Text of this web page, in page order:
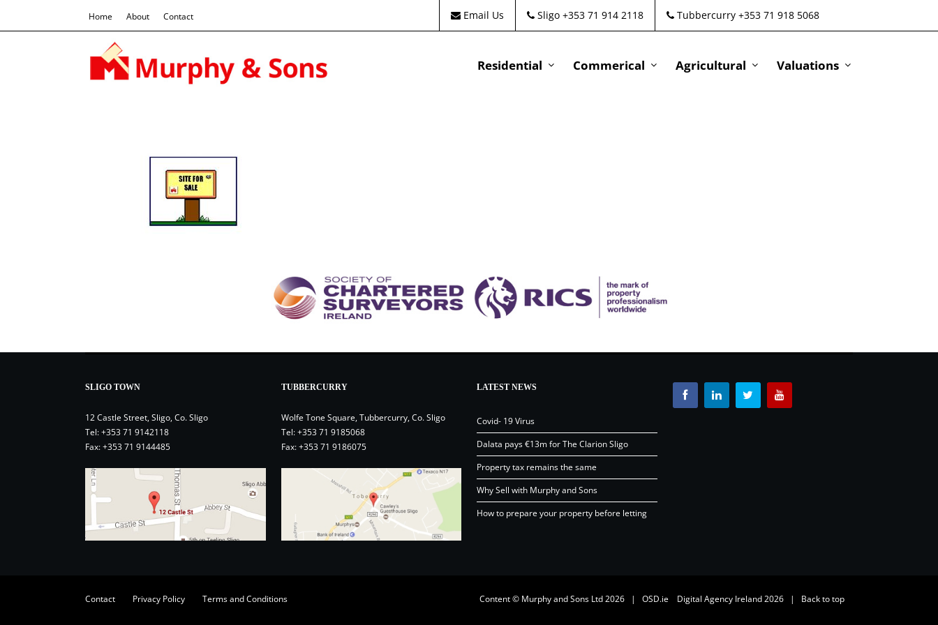
Home About Contact Email Us Sligo +353 71 914 2118 Tubbercurry +353 71 918 5068
Residential Commerical Agricultural Valuations
SLIGO TOWN
12 Castle Street, Sligo, Co. Sligo
Tel:+353 71 9142118
Fax: +353 71 9144485
TUBBERCURRY
Wolfe Tone Square, Tubbercurry, Co. Sligo
Tel:+353 71 9185068
Fax: +353 71 9186075
LATEST NEWS
Covid- 19 Virus
Dalata pays €13m for The Clarion Sligo
Property tax remains the same
Why Sell with Murphy and Sons
How to prepare your property before letting
Contact Privacy Policy Terms and Conditions Content © Murphy and Sons Ltd 2026 | OSD.ie Digital Agency Ireland 2026 | Back to top